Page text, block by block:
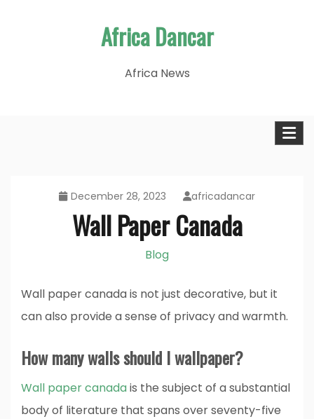
Africa Dancar
Africa News
December 28, 2023 africadancar
Wall Paper Canada
Blog
Wall paper canada is not just decorative, but it
can also provide a sense of privacy and warmth.
How many walls should I wallpaper?
Wall paper canadais the subject of a substantial
body of literature that spans over seventy-five